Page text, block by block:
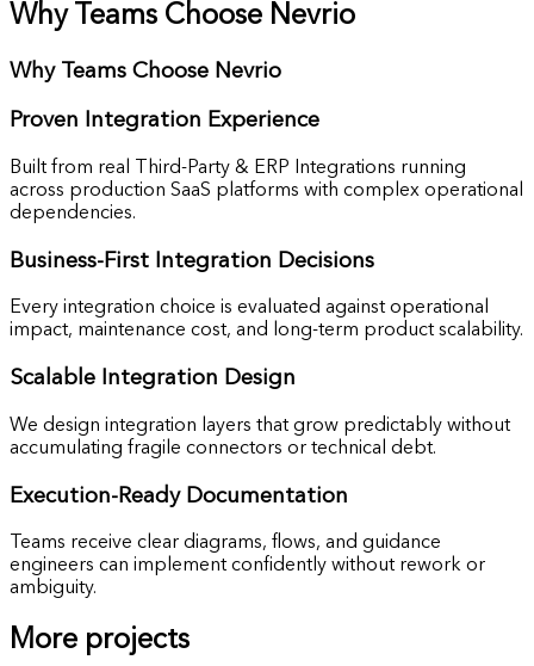
Why Teams Choose Nevrio
Why Teams Choose Nevrio
Proven Integration Experience
Built from real Third-Party & ERP Integrations running
across production SaaS platforms with complex operational
dependencies.
Business-First Integration Decisions
Every integration choice is evaluated against operational
impact, maintenance cost, and long-term product scalability.
Scalable Integration Design
We design integration layers that grow predictably without
accumulating fragile connectors or technical debt.
Execution-Ready Documentation
Teams receive clear diagrams, flows, and guidance
engineers can implement confidently without rework or
ambiguity.
More projects